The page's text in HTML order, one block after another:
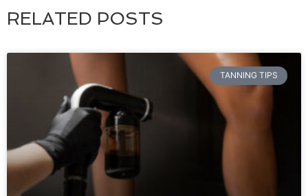
RELATED POSTS
TANNING TIPS